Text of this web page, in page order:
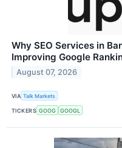
Why SEO Services in
Improving Google
August 07, 2026
VIA Talk Markets
TICKERS GOOG GOOGL